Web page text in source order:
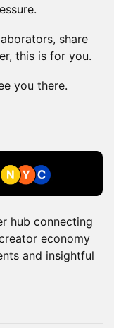
share
this is for you.
you there.
hub connecting
economy
and insightful